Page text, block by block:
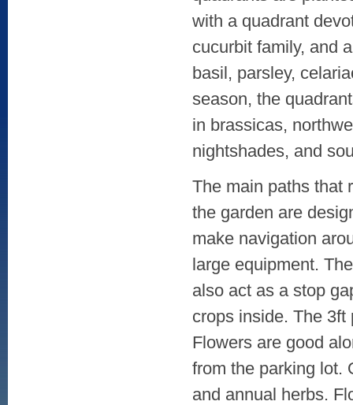
with a quadrant
cucurbit family, and
basil, parsley,
season, the
in brassicas,
nightshades, and
The main paths that
the garden are
make navigation
large equipment.
also act as a stop
crops inside. The
Flowers are good
from the parking lot.
and annual herbs.